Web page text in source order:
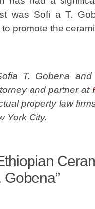
was Sofi a T.
promote the
T. Gobena
and partner at
property law
York City.
Gobena”